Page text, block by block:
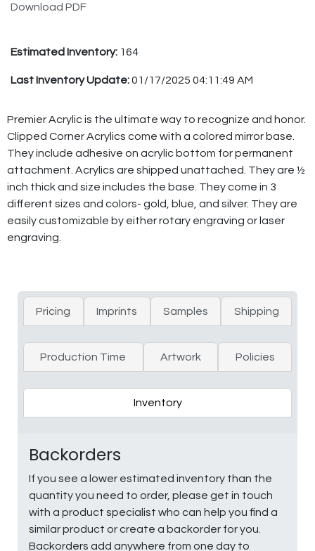
Download PDF
Estimated Inventory: 164
Last Inventory Update:01/17/2025 04:11:49 AM
Premier Acrylic is the ultimate way to recognize and honor.
Clipped Corner Acrylics come with a colored mirror base.
They include adhesive on acrylic bottom for permanent
attachment. Acrylics are shipped unattached. They are ½
inch thick and size includes the base. They come in 3
different sizes and colors- gold, blue, and silver. They are
easily customizable by either rotary engraving or laser
engraving.
Pricing Imprints Samples Shipping
Production Time Artwork Policies
Inventory
Backorders
If you see a lower estimated inventory than the
quantity you need to order, please get in touch
with a product specialist who can help you find a
similar product or create a backorder for you.
Backorders add anywhere from one day to